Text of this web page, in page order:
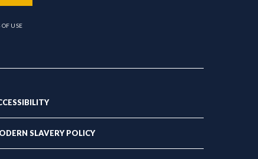
USE
SLAVERY POLICY